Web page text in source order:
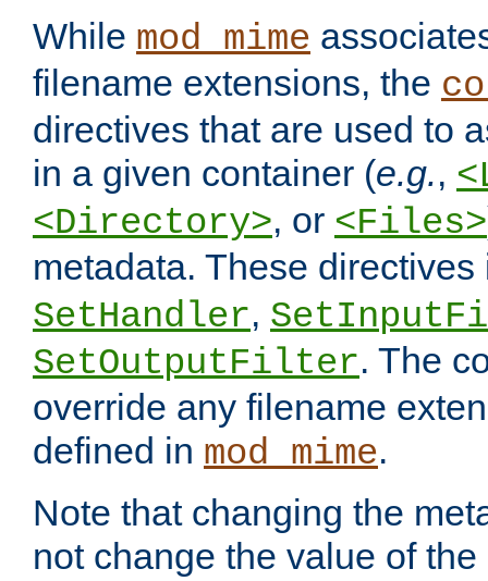
While mod_mime
filename extensions, the
directives that are used to
in a given container (e.g.,
<Directory>, or <Files>
metadata. These
SetHandler,
SetOutputFilter. The
override any filename
defined in mod_mime.
Note that changing the
not change the value of the